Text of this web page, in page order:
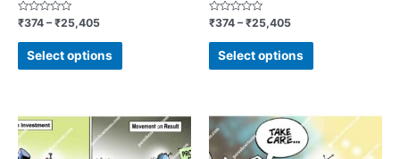
Rated
out
₹374 –₹25,405
Select options
Rated
out
₹374 –₹25,405
Select options